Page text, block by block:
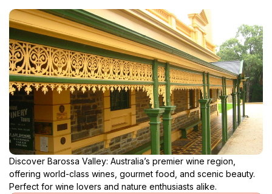
Discover Barossa Valley: Australia’s premier wine region,
offering world-class wines, gourmet food, and scenic beauty.
Perfect for wine lovers and nature enthusiasts alike.